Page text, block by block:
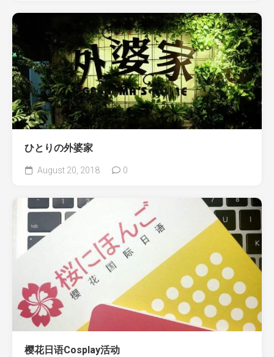
ひとりの外婆家
August 20, 2018 0
樱花日语Cosplay活动